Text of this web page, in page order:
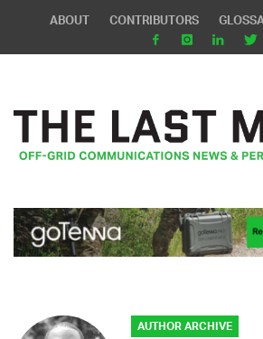
ABOUT CONTRIBUTORS
AUTHOR ARCHIVE